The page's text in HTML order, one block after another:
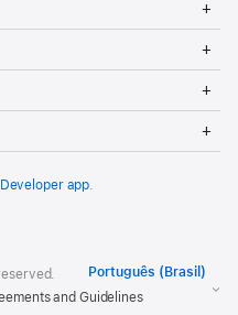
app.
and Guidelines